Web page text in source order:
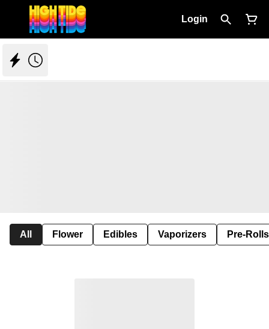
Login
All Flower Edibles Vaporizers Pre-Rolls